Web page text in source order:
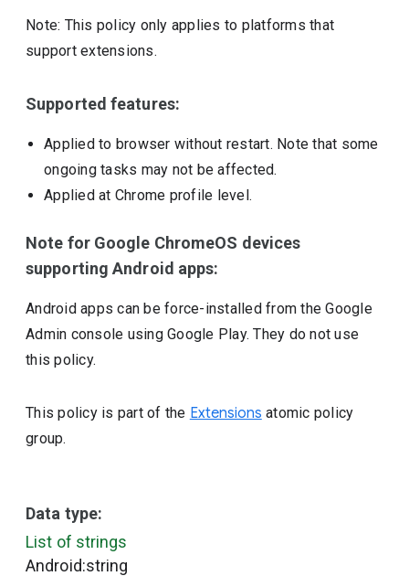
Note: This policy only applies to platforms that
support extensions.
Supported features:
Applied to browser without restart. Note that some
ongoing tasks may not be affected.
Applied at Chrome profile level.
Note for Google ChromeOS devices
supporting Android apps:
Android apps can be force-installed from the Google
Admin console using Google Play. They do not use
this policy.
This policy is part of the Extensions atomic policy
group.
Data type:
List of strings
Android:string